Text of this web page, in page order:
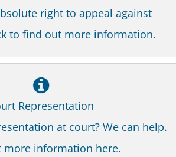
right to appeal against
to find out more information.
Representation
at court? We can help.
more information here.